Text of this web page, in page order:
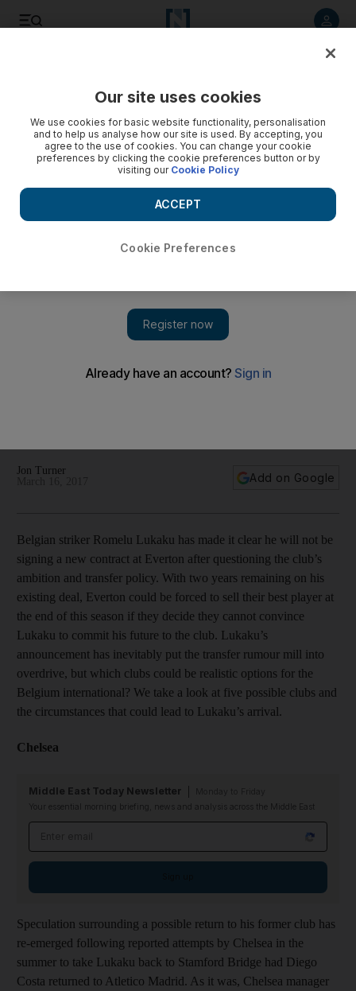
Jon Turner
Add on Google
Belgian striker Romelu Lukaku has made it clear he will not be
signing a new contract at Everton after questioning the club’s
ambition and transfer policy. With two years remaining on his
existing deal, Everton could be forced to sell their best player at
the end of this season if they decide they cannot convince
Lukaku to commit his future to the club. Lukaku’s
announcement has inevitably put the transfer rumour mill into
overdrive, but which clubs could be realistic options for the
Belgium international? We take a look at five possible clubs and
the circumstances that could lead to Lukaku’s arrival.
Chelsea
Middle East Today Newsletter
Your essential morning briefing, news and analysis across the Middle East
Speculation surrounding a possible return to his former club has
re-emerged following reported attempts by Chelsea in the
summer to take Lukaku back to Stamford Bridge had Diego
Costa returned to Atletico Madrid. As it was, Chelsea manager
Our site uses cookies
We use cookies for basic website functionality, personalisation
and to help us analyse how our site is used. By accepting, you
agree to the use of cookies. You can change your cookie
preferences by clicking the cookie preferences button or by
visiting our Cookie Policy
Cookie Preferences
ACCEPT